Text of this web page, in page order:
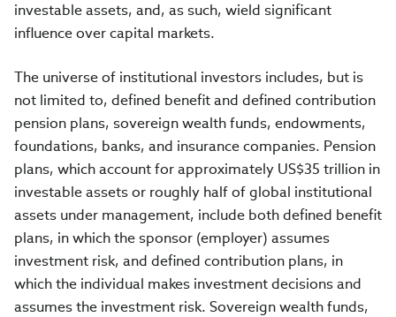
investable assets, and, as such, wield significant
influence over capital markets.
The universe of institutional investors includes, but is
not limited to, defined benefit and defined contribution
pension plans, sovereign wealth funds, endowments,
foundations, banks, and insurance companies. Pension
plans, which account for approximately US$35 trillion in
investable assets or roughly half of global institutional
assets under management, include both defined benefit
plans, in which the sponsor (employer) assumes
investment risk, and defined contribution plans, in
which the individual makes investment decisions and
assumes the investment risk. Sovereign wealth funds,